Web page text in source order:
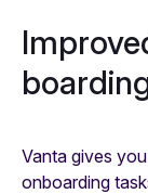
Vanta gives
onboarding